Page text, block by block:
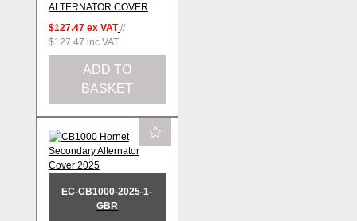
ALTERNATOR COVER
$127.47 ex VAT //
$127.47 inc VAT
ADD TO
BASKET
EC-CB1000-2025-1-
GBR